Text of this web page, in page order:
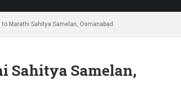
Marathi Sahitya Samelan, Osmanabad.
Sahitya Samelan,